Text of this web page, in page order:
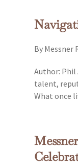
By Messner
Author: Phil
talent,
What once